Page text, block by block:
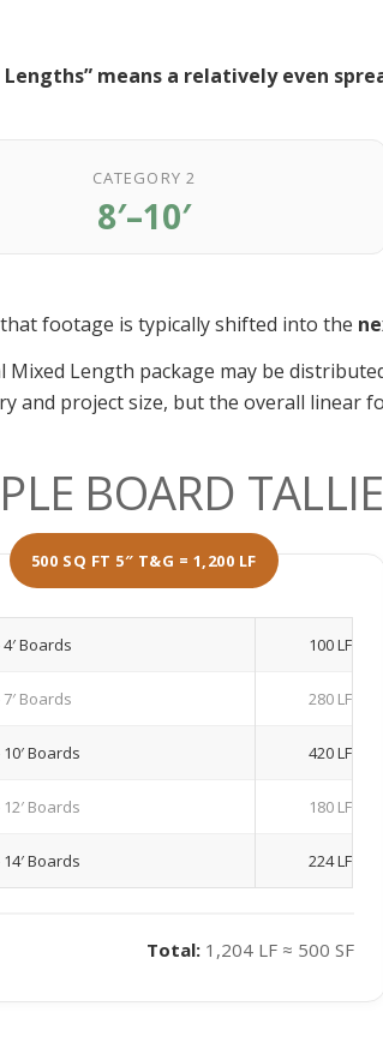
Lengths” means a relatively even
CATEGORY 2
8′–10′
footage is typically shifted into the
Length package may be
and project size, but the overall linear
BOARD
500 SQ FT 5″ T&G = 1,200 LF
Boards 100 LF
Boards 280 LF
Boards 420 LF
Boards 180 LF
Boards 224 LF
Total:1,204 LF ≈ 500 SF